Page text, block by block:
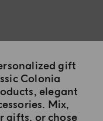
gift
Colonia
elegant
Mix,
gifts, or chose